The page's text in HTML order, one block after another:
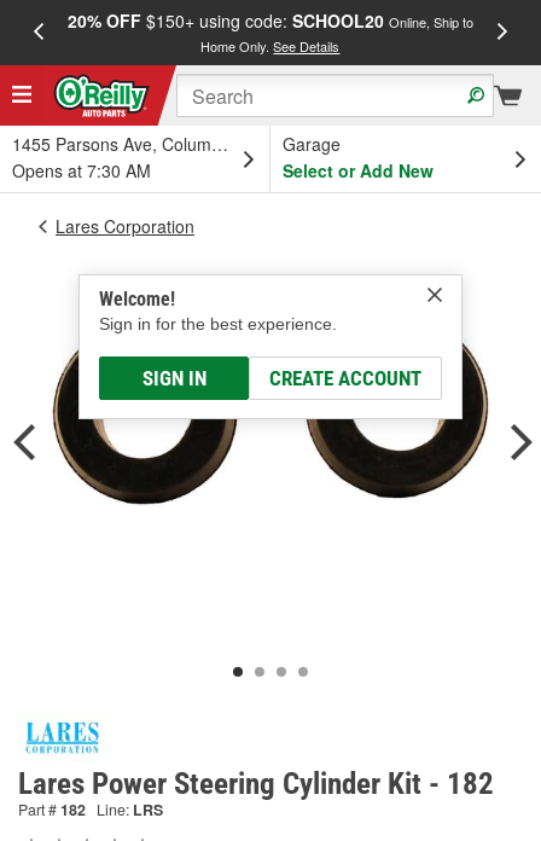
20% OFF$150+ using code: SCHOOL20 Online, Ship to
Home Only.See Details
1455 Parsons Ave, Columbus, OH
Opens at 7:30 AM
Garage
Select or Add New
Welcome!
Sign in for the best experience.
SIGN IN CREATE ACCOUNT
Lares Corporation
Lares Power Steering Cylinder Kit - 182
Part #182 Line: LRS